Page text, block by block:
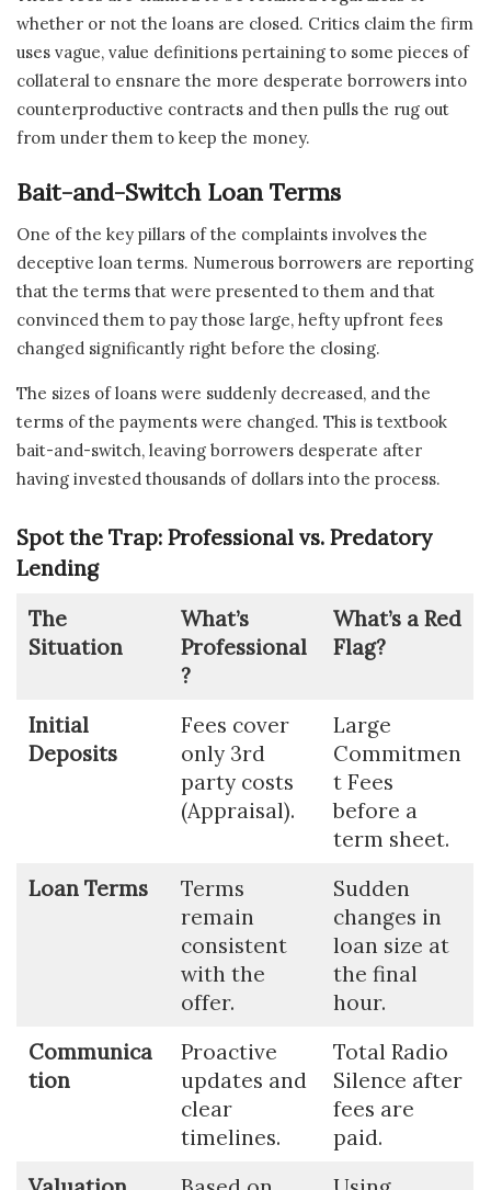
whether or not the loans are closed. Critics claim the firm
uses vague, value definitions pertaining to some pieces of
collateral to ensnare the more desperate borrowers into
counterproductive contracts and then pulls the rug out
from under them to keep the money.
Bait-and-Switch Loan Terms
One of the key pillars of the complaints involves the
deceptive loan terms. Numerous borrowers are reporting
that the terms that were presented to them and that
convinced them to pay those large, hefty upfront fees
changed significantly right before the closing.
The sizes of loans were suddenly decreased, and the
terms of the payments were changed. This is textbook
bait-and-switch, leaving borrowers desperate after
having invested thousands of dollars into the process.
Spot the Trap: Professional vs. Predatory
Lending
The
Situation
What’s
Professional
?
What’s a Red
Flag?
Initial
Deposits
Fees cover
only 3rd
party costs
(Appraisal).
Large
Commitmen
t Fees
before a
term sheet.
Loan Terms
Terms
remain
consistent
with the
offer.
Sudden
changes in
loan size at
the final
hour.
Communica
tion
Proactive
updates and
clear
timelines.
Total Radio
Silence after
fees are
paid.